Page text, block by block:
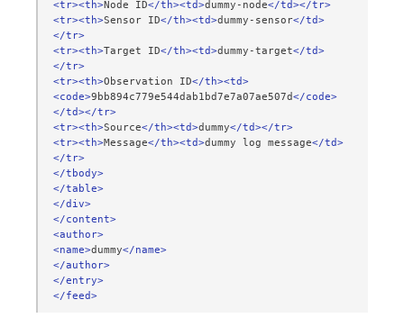
<tr><th>Node ID</th><td>dummy-node</td></tr>
<tr><th>Sensor ID</th><td>dummy-sensor</td>
</tr>
<tr><th>Target ID</th><td>dummy-target</td>
</tr>
<tr><th>Observation ID</th><td>
<code>9bb894c779e544dab1bd7e7a07ae507d</code>
</td></tr>
<tr><th>Source</th><td>dummy</td></tr>
<tr><th>Message</th><td>dummy log message</td>
</tr>
</tbody>
</table>
</div>
</content>
<author>
<name>dummy</name>
</author>
</entry>
</feed>